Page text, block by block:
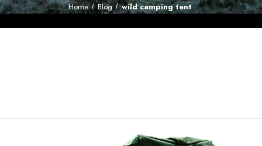
Home Blog wild camping tent